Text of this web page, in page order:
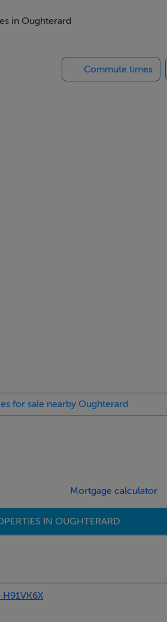
BEING GRANTED
in Oughterard
Commute times
for sale nearby Oughterard
Mortgage calculator
IN OUGHTERARD
H91VK6X